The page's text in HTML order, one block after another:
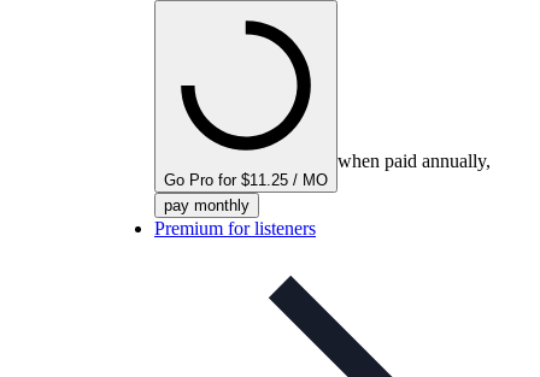
Go Pro for $11.25 / MO
when paid annually,
pay monthly
Premium for listeners